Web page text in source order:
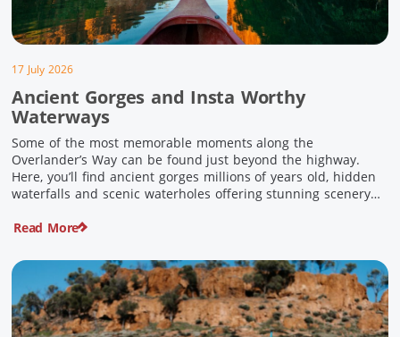
17 July 2026
Ancient Gorges and Insta Worthy
Waterways
Some of the most memorable moments along the
Overlander’s Way can be found just beyond the highway.
Here, you’ll find ancient gorges millions of years old, hidden
waterfalls and scenic waterholes offering stunning scenery
escarpments and shaped by time, these remarkable places
Read More